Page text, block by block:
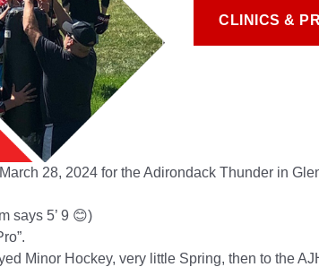
CLINICS &
March 28, 2024 for the Adirondack Thunder in
says 5’ 9 😊)
Minor Hockey, very little Spring, then to the